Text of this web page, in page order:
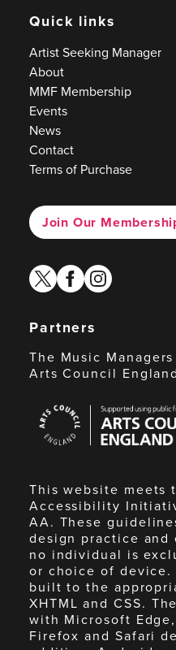
Quick links
Artist Seeking Manager
About
MMF Membership
Events
News
Contact
Terms of Purchase
Join Our
twitterfacebook
instagram
Partners
The Music
Arts Council England
Council
England
This website meets
Accessibility
AA. These
design practice
no individual is
or choice of device.
built to the
XHTML and CSS.
with Microsoft
Firefox and Safari